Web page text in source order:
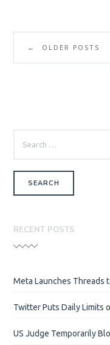
← OLDER POSTS
FOR:
RECENT POSTS
Meta Launches Threads
Twitter Puts Daily Limits
US Judge Temporarily